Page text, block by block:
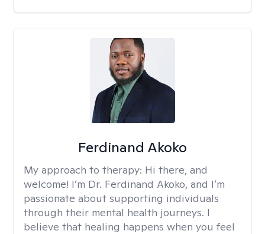
Ferdinand Akoko
My approach to therapy: Hi there, and
welcome! I’m Dr. Ferdinand Akoko, and I’m
passionate about supporting individuals
through their mental health journeys. I
believe that healing happens when you feel